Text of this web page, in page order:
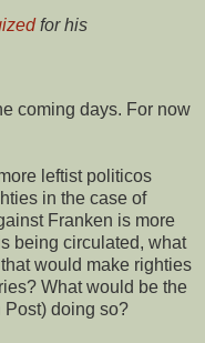
for his
coming days. For now
leftist politicos
in the case of
Franken is more
being circulated, what
would make righties
What would be the
Post) doing so?